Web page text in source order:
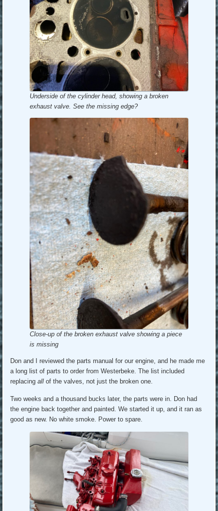
Underside of the cylinder head, showing a broken
exhaust valve. See the missing edge?
Close-up of the broken exhaust valve showing a piece
is missing
Don and I reviewed the parts manual for our engine, and he made me
a long list of parts to order from Westerbeke. The list included
replacingall of the valves, not just the broken one.
Two weeks and a thousand bucks later, the parts were in. Don had
the engine back together and painted. We started it up, and it ran as
good as new. No white smoke. Power to spare.